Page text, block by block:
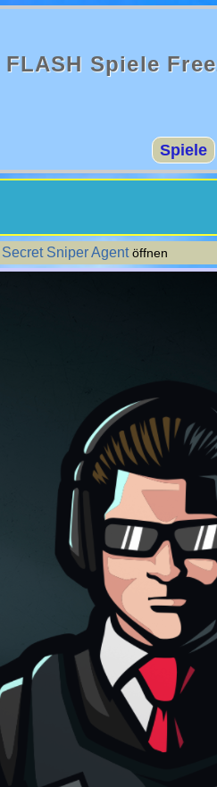
Spiele
Spiele
Sniper Agentöffnen